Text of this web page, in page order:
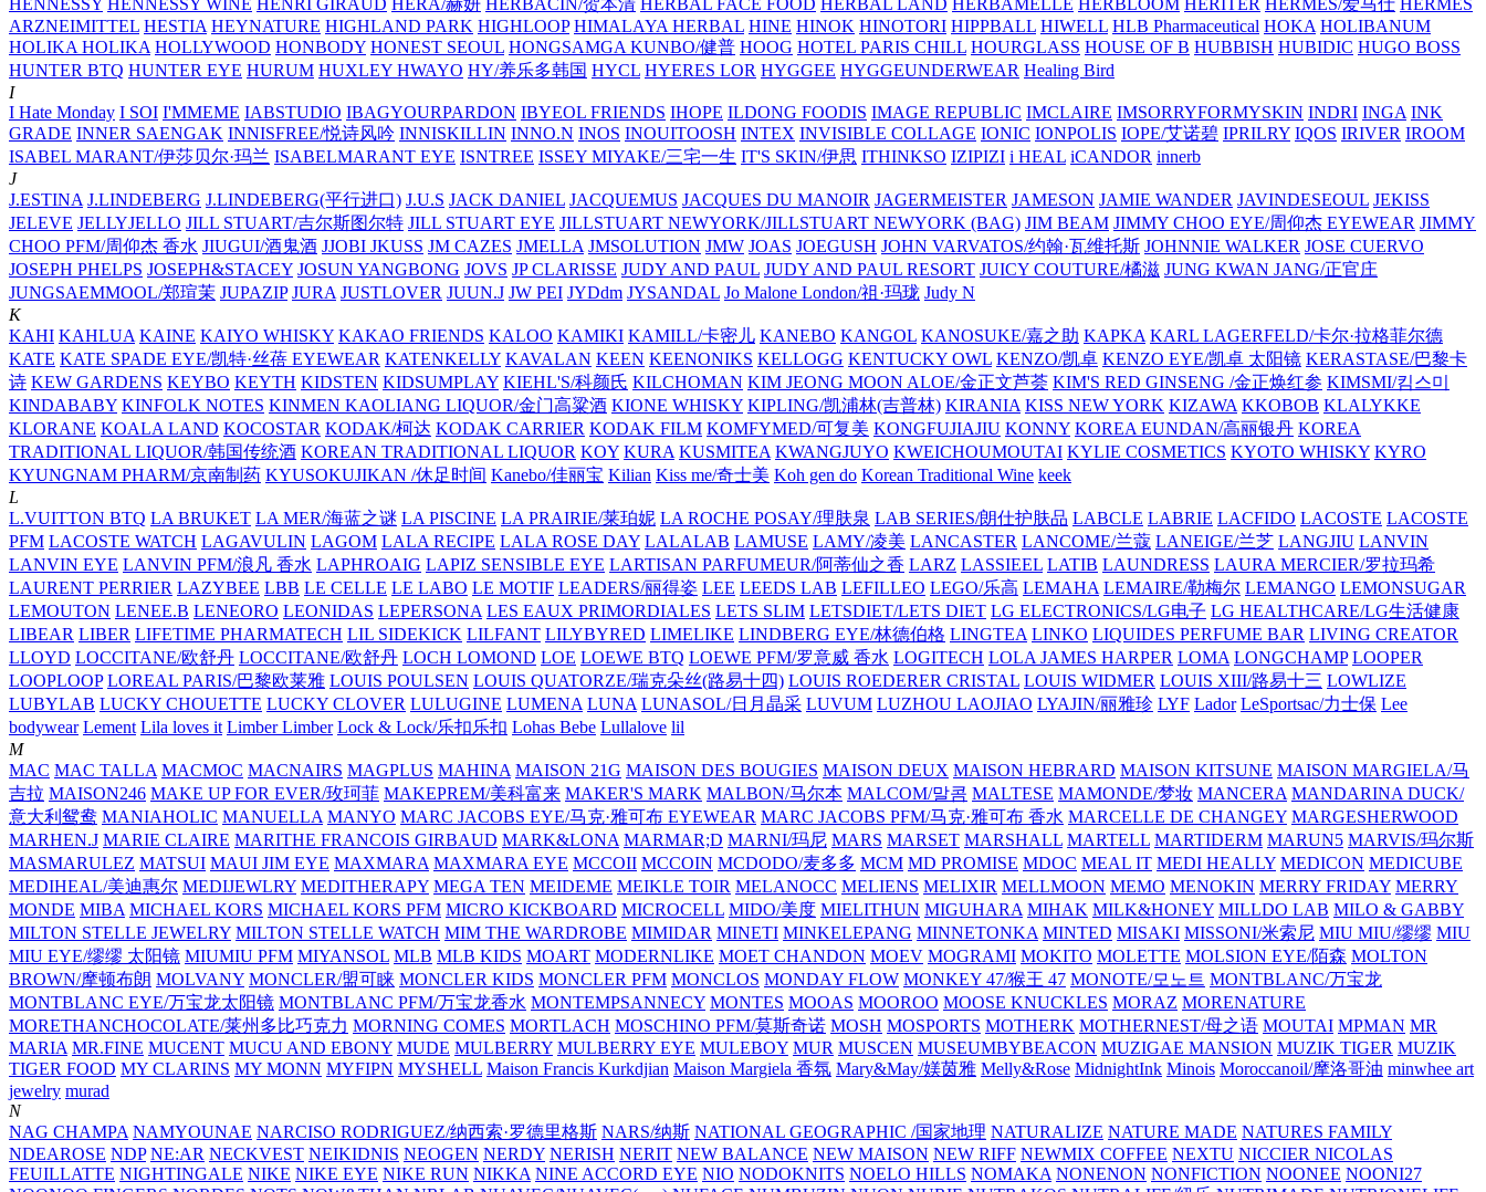
HENNESSY HENNESSY WINE HENRI GIRAUD HERA/赫妍 HERBACIN/贺本清 HERBAL FACE FOOD HERBAL LAND HERBAMELLE HERBLOOM HERITER HERMES/爱马仕 HERMES
ARZNEIMITTEL HESTIA HEYNATURE HIGHLAND PARK HIGHLOOP HIMALAYA HERBAL HINE HINOK HINOTORI HIPPBALL HIWELL HLB Pharmaceutical HOKA HOLIBANUM
HOLIKA HOLIKA HOLLYWOOD HONBODY HONEST SEOUL HONGSAMGA KUNBO/健普 HOOG HOTEL PARIS CHILL HOURGLASS HOUSE OF B HUBBISH HUBIDIC HUGO BOSS
HUNTER BTQ HUNTER EYE HURUM HUXLEY HWAYO HY/养乐多韩国 HYCL HYERES LOR HYGGEE HYGGEUNDERWEAR Healing Bird
I
I Hate Monday I SOI I'MMEME IABSTUDIO IBAGYOURPARDON IBYEOL FRIENDS IHOPE ILDONG FOODIS IMAGE REPUBLIC IMCLAIRE IMSORRYFORMYSKIN INDRI INGA INK
GRADE INNER SAENGAK INNISFREE/悦诗风吟 INNISKILLIN INNO.N INOS INOUITOOSH INTEX INVISIBLE COLLAGE IONIC IONPOLIS IOPE/艾诺碧 IPRILRY IQOS IRIVER IROOM
ISABEL MARANT/伊莎贝尔·玛兰 ISABELMARANT EYE ISNTREE ISSEY MIYAKE/三宅一生 IT'S SKIN/伊思 ITHINKSO IZIPIZI i HEAL iCANDOR innerb
J
J.ESTINA J.LINDEBERG J.LINDEBERG(平行进口) J.U.S JACK DANIEL JACQUEMUS JACQUES DU MANOIR JAGERMEISTER JAMESON JAMIE WANDER JAVINDESEOUL JEKISS
JELEVE JELLYJELLO JILL STUART/吉尔斯图尔特 JILL STUART EYE JILLSTUART NEWYORK/JILLSTUART NEWYORK (BAG) JIM BEAM JIMMY CHOO EYE/周仰杰 EYEWEAR JIMMY
CHOO PFM/周仰杰 香水 JIUGUI/酒鬼酒 JJOBI JKUSS JM CAZES JMELLA JMSOLUTION JMW JOAS JOEGUSH JOHN VARVATOS/约翰·瓦维托斯 JOHNNIE WALKER JOSE CUERVO
JOSEPH PHELPS JOSEPH&STACEY JOSUN YANGBONG JOVS JP CLARISSE JUDY AND PAUL JUDY AND PAUL RESORT JUICY COUTURE/橘滋 JUNG KWAN JANG/正官庄
JUNGSAEMMOOL/郑瑄茉 JUPAZIP JURA JUSTLOVER JUUN.J JW PEI JYDdm JYSANDAL Jo Malone London/祖·玛珑 Judy N
K
KAHI KAHLUA KAINE KAIYO WHISKY KAKAO FRIENDS KALOO KAMIKI KAMILL/卡密儿 KANEBO KANGOL KANOSUKE/嘉之助 KAPKA KARL LAGERFELD/卡尔·拉格菲尔德
KATE KATE SPADE EYE/凯特·丝蓓 EYEWEAR KATENKELLY KAVALAN KEEN KEENONIKS KELLOGG KENTUCKY OWL KENZO/凯卓 KENZO EYE/凯卓 太阳镜 KERASTASE/巴黎卡
诗 KEW GARDENS KEYBO KEYTH KIDSTEN KIDSUMPLAY KIEHL'S/科颜氏 KILCHOMAN KIM JEONG MOON ALOE/金正文芦荟 KIM'S RED GINSENG /金正焕红参 KIMSMI/킴스미
KINDABABY KINFOLK NOTES KINMEN KAOLIANG LIQUOR/金门高粱酒 KIONE WHISKY KIPLING/凯浦林(吉普林) KIRANIA KISS NEW YORK KIZAWA KKOBOB KLALYKKE
KLORANE KOALA LAND KOCOSTAR KODAK/柯达 KODAK CARRIER KODAK FILM KOMFYMED/可复美 KONGFUJIAJIU KONNY KOREA EUNDAN/高丽银丹 KOREA
TRADITIONAL LIQUOR/韩国传统酒 KOREAN TRADITIONAL LIQUOR KOY KURA KUSMITEA KWANGJUYO KWEICHOUMOUTAI KYLIE COSMETICS KYOTO WHISKY KYRO
KYUNGNAM PHARM/京南制药 KYUSOKUJIKAN /休足时间 Kanebo/佳丽宝 Kilian Kiss me/奇士美 Koh gen do Korean Traditional Wine keek
L
L.VUITTON BTQ LA BRUKET LA MER/海蓝之谜 LA PISCINE LA PRAIRIE/莱珀妮 LA ROCHE POSAY/理肤泉 LAB SERIES/朗仕护肤品 LABCLE LABRIE LACFIDO LACOSTE LACOSTE
PFM LACOSTE WATCH LAGAVULIN LAGOM LALA RECIPE LALA ROSE DAY LALALAB LAMUSE LAMY/凌美 LANCASTER LANCOME/兰蔻 LANEIGE/兰芝 LANGJIU LANVIN
LANVIN EYE LANVIN PFM/浪凡 香水 LAPHROAIG LAPIZ SENSIBLE EYE LARTISAN PARFUMEUR/阿蒂仙之香 LARZ LASSIEEL LATIB LAUNDRESS LAURA MERCIER/罗拉玛希
LAURENT PERRIER LAZYBEE LBB LE CELLE LE LABO LE MOTIF LEADERS/丽得姿 LEE LEEDS LAB LEFILLEO LEGO/乐高 LEMAHA LEMAIRE/勒梅尔 LEMANGO LEMONSUGAR
LEMOUTON LENEE.B LENEORO LEONIDAS LEPERSONA LES EAUX PRIMORDIALES LETS SLIM LETSDIET/LETS DIET LG ELECTRONICS/LG电子 LG HEALTHCARE/LG生活健康
LIBEAR LIBER LIFETIME PHARMATECH LIL SIDEKICK LILFANT LILYBYRED LIMELIKE LINDBERG EYE/林德伯格 LINGTEA LINKO LIQUIDES PERFUME BAR LIVING CREATOR
LLOYD LOCCITANE/欧舒丹 LOCCITANE/欧舒丹 LOCH LOMOND LOE LOEWE BTQ LOEWE PFM/罗意威 香水 LOGITECH LOLA JAMES HARPER LOMA LONGCHAMP LOOPER
LOOPLOOP LOREAL PARIS/巴黎欧莱雅 LOUIS POULSEN LOUIS QUATORZE/瑞克朵丝(路易十四) LOUIS ROEDERER CRISTAL LOUIS WIDMER LOUIS XIII/路易十三 LOWLIZE
LUBYLAB LUCKY CHOUETTE LUCKY CLOVER LULUGINE LUMENA LUNA LUNASOL/日月晶采 LUVUM LUZHOU LAOJIAO LYAJIN/丽雅珍 LYF Lador LeSportsac/力士保 Lee
bodywear Lement Lila loves it Limber Limber Lock & Lock/乐扣乐扣 Lohas Bebe Lullalove lil
M
MAC MAC TALLA MACMOC MACNAIRS MAGPLUS MAHINA MAISON 21G MAISON DES BOUGIES MAISON DEUX MAISON HEBRARD MAISON KITSUNE MAISON MARGIELA/马
吉拉 MAISON246 MAKE UP FOR EVER/玫珂菲 MAKEPREM/美科富来 MAKER'S MARK MALBON/马尔本 MALCOM/말콤 MALTESE MAMONDE/梦妆 MANCERA MANDARINA DUCK/
意大利鸳鸯 MANIAHOLIC MANUELLA MANYO MARC JACOBS EYE/马克·雅可布 EYEWEAR MARC JACOBS PFM/马克·雅可布 香水 MARCELLE DE CHANGEY MARGESHERWOOD
MARHEN.J MARIE CLAIRE MARITHE FRANCOIS GIRBAUD MARK&LONA MARMAR;D MARNI/玛尼 MARS MARSET MARSHALL MARTELL MARTIDERM MARUN5 MARVIS/玛尔斯
MASMARULEZ MATSUI MAUI JIM EYE MAXMARA MAXMARA EYE MCCOII MCCOIN MCDODO/麦多多 MCM MD PROMISE MDOC MEAL IT MEDI HEALLY MEDICON MEDICUBE
MEDIHEAL/美迪惠尔 MEDIJEWLRY MEDITHERAPY MEGA TEN MEIDEME MEIKLE TOIR MELANOCC MELIENS MELIXIR MELLMOON MEMO MENOKIN MERRY FRIDAY MERRY
MONDE MIBA MICHAEL KORS MICHAEL KORS PFM MICRO KICKBOARD MICROCELL MIDO/美度 MIELITHUN MIGUHARA MIHAK MILK&HONEY MILLDO LAB MILO & GABBY
MILTON STELLE JEWELRY MILTON STELLE WATCH MIM THE WARDROBE MIMIDAR MINETI MINKELEPANG MINNETONKA MINTED MISAKI MISSONI/米索尼 MIU MIU/缪缪 MIU
MIU EYE/缪缪 太阳镜 MIUMIU PFM MIYANSOL MLB MLB KIDS MOART MODERNLIKE MOET CHANDON MOEV MOGRAMI MOKITO MOLETTE MOLSION EYE/陌森 MOLTON
BROWN/摩顿布朗 MOLVANY MONCLER/盟可睐 MONCLER KIDS MONCLER PFM MONCLOS MONDAY FLOW MONKEY 47/猴王 47 MONOTE/모노트 MONTBLANC/万宝龙
MONTBLANC EYE/万宝龙太阳镜 MONTBLANC PFM/万宝龙香水 MONTEMPSANNECY MONTES MOOAS MOOROO MOOSE KNUCKLES MORAZ MORENATURE
MORETHANCHOCOLATE/莱州多比巧克力 MORNING COMES MORTLACH MOSCHINO PFM/莫斯奇诺 MOSH MOSPORTS MOTHERK MOTHERNEST/母之语 MOUTAI MPMAN MR
MARIA MR.FINE MUCENT MUCU AND EBONY MUDE MULBERRY MULBERRY EYE MULEBOY MUR MUSCEN MUSEUMBYBEACON MUZIGAE MANSION MUZIK TIGER MUZIK
TIGER FOOD MY CLARINS MY MONN MYFIPN MYSHELL Maison Francis Kurkdjian Maison Margiela 香氛 Mary&May/媄茵雅 Melly&Rose MidnightInk Minois Moroccanoil/摩洛哥油 minwhee art
jewelry murad
N
NAG CHAMPA NAMYOUNAE NARCISO RODRIGUEZ/纳西索·罗德里格斯 NARS/纳斯 NATIONAL GEOGRAPHIC /国家地理 NATURALIZE NATURE MADE NATURES FAMILY
NDEAROSE NDP NE:AR NECKVEST NEIKIDNIS NEOGEN NERDY NERISH NERIT NEW BALANCE NEW MAISON NEW RIFF NEWMIX COFFEE NEXTU NICCIER NICOLAS
FEUILLATTE NIGHTINGALE NIKE NIKE EYE NIKE RUN NIKKA NINE ACCORD EYE NIO NODOKNITS NOELO HILLS NOMAKA NONENON NONFICTION NOONEE NOONI27